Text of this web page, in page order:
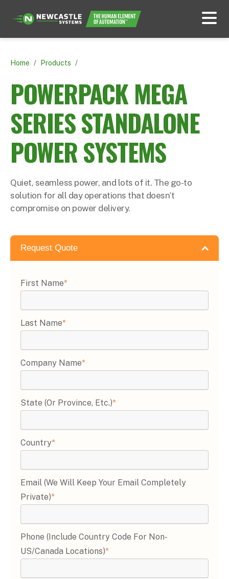
Home / Products /
POWERPACK MEGA
SERIES STANDALONE
POWER SYSTEMS
Quiet, seamless power, and lots of it. The go-to
solution for all day operations that doesn’t
compromise on power delivery.
Request Quote
First Name*
Last Name*
Company Name*
State (or Province, Etc.)*
Country*
Email (we Will Keep Your Email Completely
Private)*
Phone (include Country Code For Non-
US/Canada Locations)*